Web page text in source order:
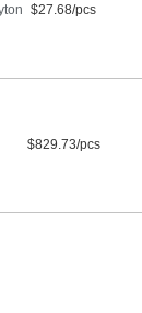
$27.68/pcs
$829.73/pcs